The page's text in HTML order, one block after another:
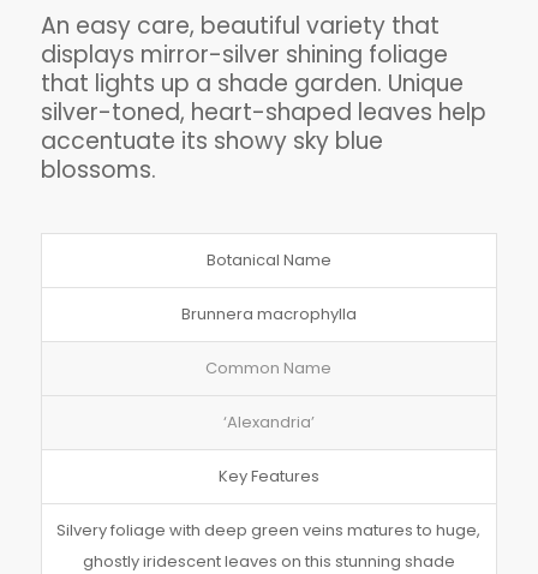
An easy care, beautiful variety that
displays mirror-silver shining foliage
that lights up a shade garden. Unique
silver-toned, heart-shaped leaves help
accentuate its showy sky blue
blossoms.
Botanical Name
Brunnera macrophylla
Common Name
‘Alexandria’
Key Features
Silvery foliage with deep green veins matures to huge,
ghostly iridescent leaves on this stunning shade